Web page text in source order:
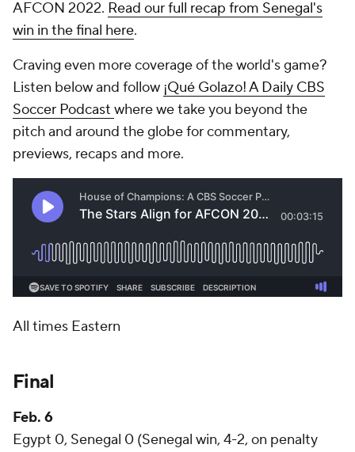
AFCON 2022. Read our full recap from Senegal's
win in the final here.
Craving even more coverage of the world's game?
Listen below and follow ¡Qué Golazo! A Daily CBS
Soccer Podcast where we take you beyond the
pitch and around the globe for commentary,
previews, recaps and more.
All times Eastern
Final
Feb. 6
Egypt 0, Senegal 0 (Senegal win, 4-2, on penalty